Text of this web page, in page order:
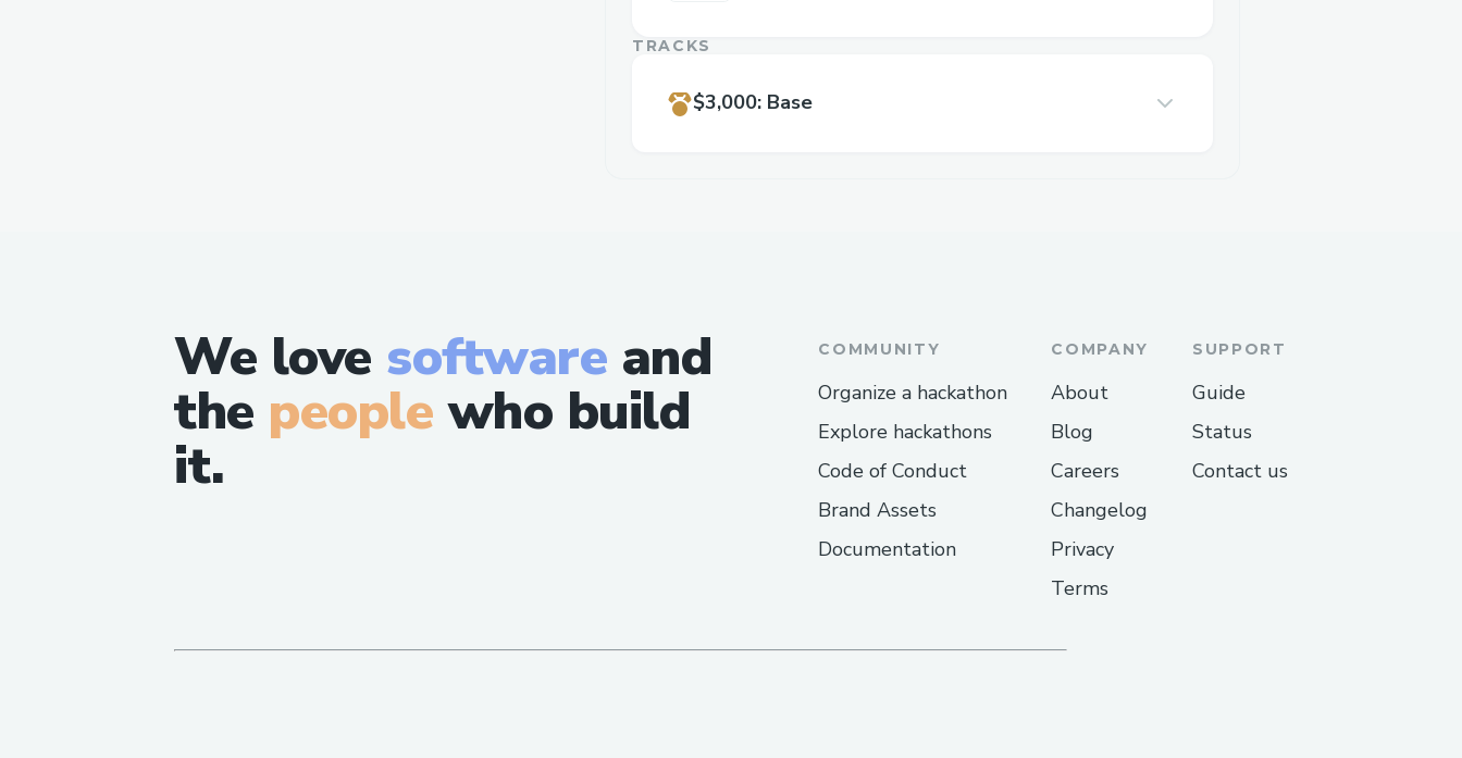
TRACKS
$3,000: Base
We love software and
the peoplewho build
it.
COMMUNITY
Organize a hackathon
Explore hackathons
Code of Conduct
Brand Assets
Documentation
COMPANY
About
Blog
Careers
Changelog
Privacy
Terms
SUPPORT
Guide
Status
Contact us